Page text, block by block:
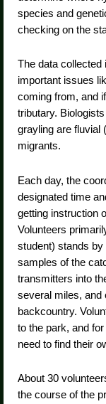
species and
checking on the
The data
important issues
coming from, and
tributary.
grayling are fluvial
migrants.
Each day, the
designated time
getting instruction
Volunteers
student) stands
samples of the
transmitters into
several miles, and
backcountry.
to the park, and
need to find their
About 30
the course of the